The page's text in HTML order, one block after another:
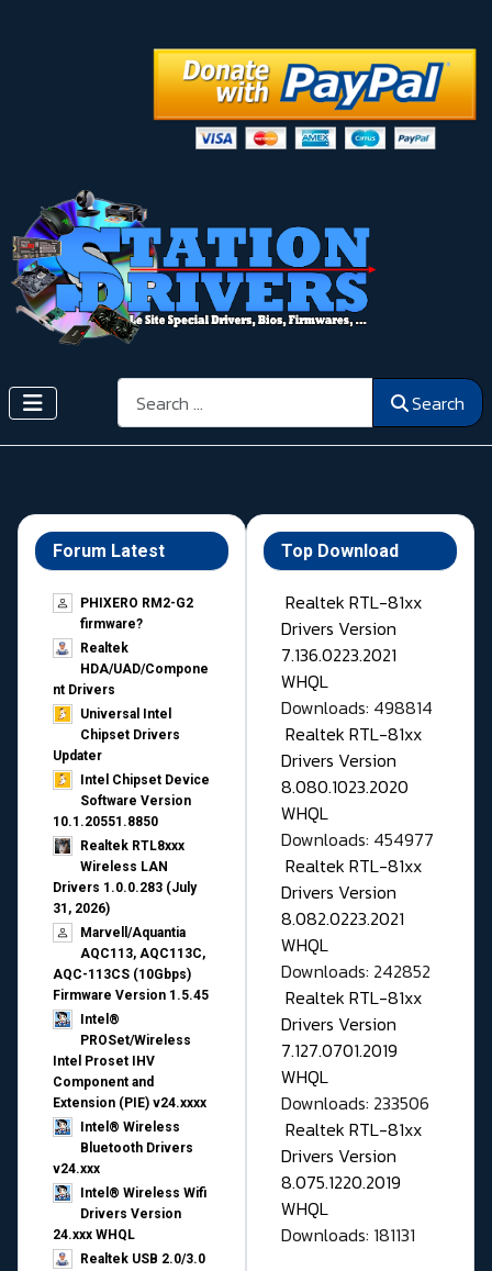
Search Search
Forum Latest
PHIXERO RM2-G2
firmware?
Realtek
HDA/UAD/Compone
nt Drivers
Universal Intel
Chipset Drivers
Updater​
Intel Chipset Device
Software Version
10.1.20551.8850
Realtek RTL8xxx
Wireless LAN
Drivers 1.0.0.283 (July
31, 2026)
Marvell/Aquantia
AQC113, AQC113C,
AQC-113CS (10Gbps)
Firmware Version 1.5.45
Intel®
PROSet/Wireless
Intel Proset IHV
Component and
Extension (PIE) v24.xxxx
Intel® Wireless
Bluetooth Drivers
v24.xxx
Intel® Wireless Wifi
Drivers Version
24.xxx WHQL
Realtek USB 2.0/3.0
Top Download
Realtek RTL-81xx
Drivers Version
7.136.0223.2021
WHQL
Downloads: 498814
Realtek RTL-81xx
Drivers Version
8.080.1023.2020
WHQL
Downloads: 454977
Realtek RTL-81xx
Drivers Version
8.082.0223.2021
WHQL
Downloads: 242852
Realtek RTL-81xx
Drivers Version
7.127.0701.2019
WHQL
Downloads: 233506
Realtek RTL-81xx
Drivers Version
8.075.1220.2019
WHQL
Downloads: 181131